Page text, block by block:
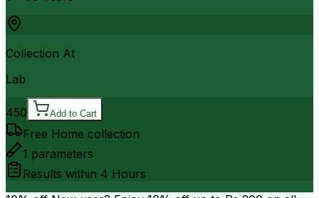
Collection At
Lab
450 Add to Cart
Free Home collection
1 parameters
Results within 4 Hours